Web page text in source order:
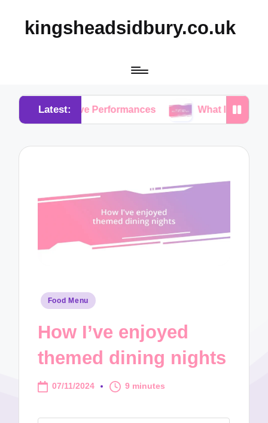
kingsheadsidbury.co.uk
Latest:
Live Performances What I Love About Acoustic
Posted
Food Menu
How I’ve enjoyed
themed dining nights
07/11/2024 9 minutes